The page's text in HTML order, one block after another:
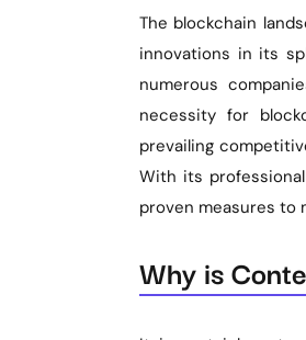
The blockchain
innovations in its
numerous
necessity for
prevailing
With its
proven measures to
Why is